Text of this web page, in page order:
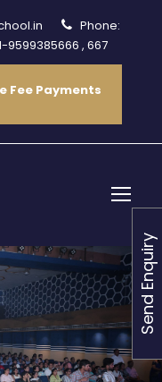
Phone:
9599385666 , 667
Fee Payments
Send Enquiry